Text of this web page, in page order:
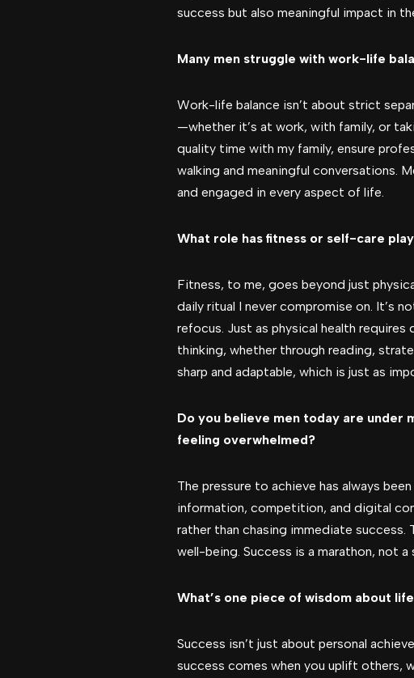
success but also meaningful impact in
Many men struggle with work-life
Work-life balance isn’t about strict
—whether it’s at work, with family, or
quality time with my family, ensure
walking and meaningful conversations.
and engaged in every aspect of life.
What role has fitness or self-care
Fitness, to me, goes beyond just
daily ritual I never compromise on. It’s
refocus. Just as physical health
thinking, whether through reading,
sharp and adaptable, which is just as
Do you believe men today are under
feeling overwhelmed?
The pressure to achieve has always
information, competition, and digital
rather than chasing immediate
well-being. Success is a marathon, not
What’s one piece of wisdom about
Success isn’t just about personal
success comes when you uplift others,